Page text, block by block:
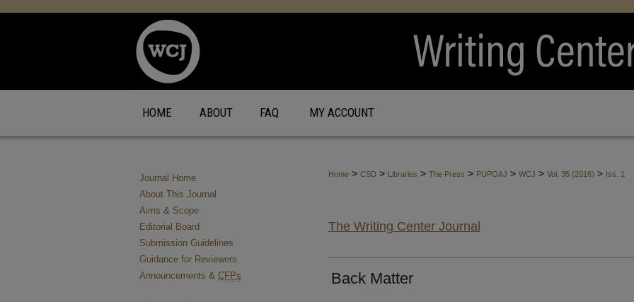
HOME ABOUT FAQ MY ACCOUNT
Home > CSD > Libraries > The Press > PUPOAJ > WCJ > Vol. 35 (2016) > Iss. 1
The Writing Center Journal
Back Matter
Journal Home
About This Journal
Aims & Scope
Editorial Board
Submission Guidelines
Guidance for Reviewers
Announcements & CFPs